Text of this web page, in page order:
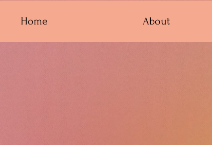
Home About